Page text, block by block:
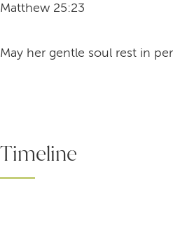
Matthew 25:23
May her gentle soul rest in
Timeline